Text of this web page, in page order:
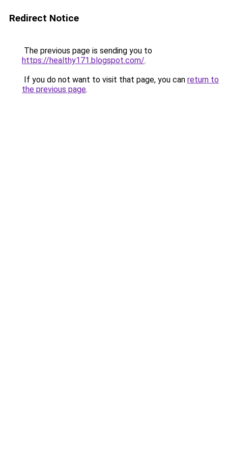
Redirect Notice
The previous page is sending you to
https://healthy171.blogspot.com/.
If you do not want to visit that page, you can return to
the previous page.